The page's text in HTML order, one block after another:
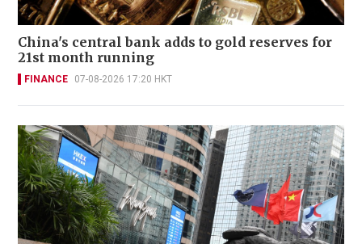
China's central bank adds to gold reserves for
21st month running
FINANCE 07-08-2026 17:20 HKT